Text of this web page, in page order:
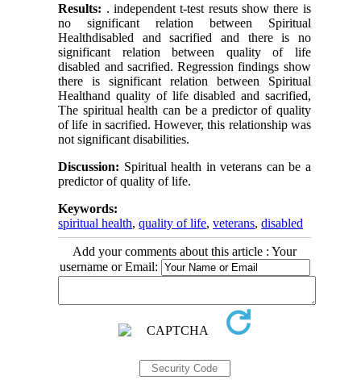
Results: . independent t-test resuts show there is
no significant relation between Spiritual
Healthdisabled and sacrified and there is no
significant relation between quality of life
disabled and sacrified. Regression findings show
there is significant relation between Spiritual
Healthand quality of life disabled and sacrified,
The spiritual health can be a predictor of quality
of life in sacrified. However, this relationship was
not significant disabilities.
Discussion: Spiritual health in veterans can be a
predictor of quality of life.
Keywords:
spiritual health,quality of life,veterans,disabled
Add your comments about this article : Your
username or Email: